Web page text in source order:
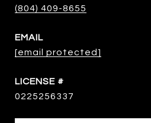
(804) 409-8655
EMAIL
[email protected]
0225256337